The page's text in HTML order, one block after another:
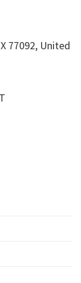
77092, United